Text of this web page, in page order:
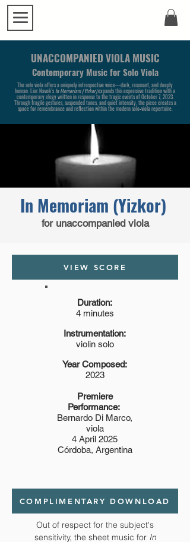
UNACCOMPANIED VIOLA MUSIC
Contemporary Music for Solo Viola
The solo viola offers a uniquely introspective voice—dark, resonant, and deeply
human. Lior Navok’s In Memoriam (Yizkor)expands this expressive tradition with a
contemporary elegy written in response to the tragic events of October 7, 2023.
Through fragile gestures, suspended tones, and quiet intensity, the piece creates a
space for remembrance and reflection within the modern solo‑viola repertoire.
In Memoriam (Yizkor)
for unaccompanied viola
VIEW SCORE
Duration:
4 minutes
Instrumentation:
violin solo
Year Composed:
2023
Premiere
Performance:
Bernardo Di Marco,
viola
4 April 2025
Córdoba, Argentina
COMPLIMENTARY DOWNLOAD
Out of respect for the subject's
sensitivity, the sheet music for In